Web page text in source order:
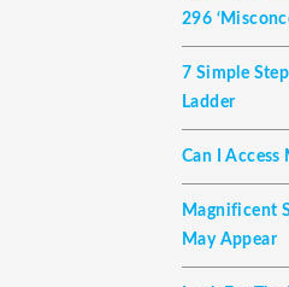
296
7 Simple
Ladder
Can I Access
Magnificent
May Appear